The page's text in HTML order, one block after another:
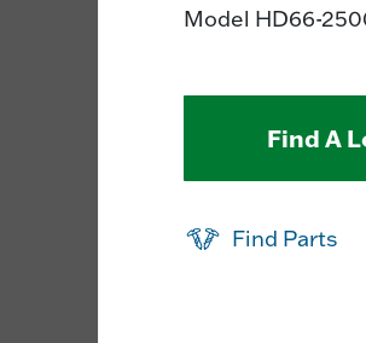
Model HD66-
Find A
Find Parts